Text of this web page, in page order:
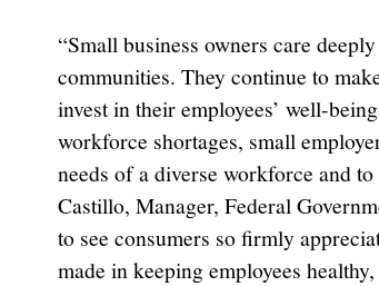
“Small business owners care
communities. They continue to
invest in their employees’ well-
workforce shortages, small
needs of a diverse workforce and
Castillo, Manager, Federal
to see consumers so firmly
made in keeping employees